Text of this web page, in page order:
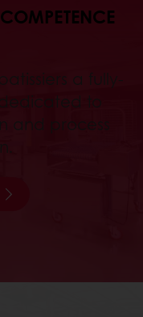
a fully-
to
and process